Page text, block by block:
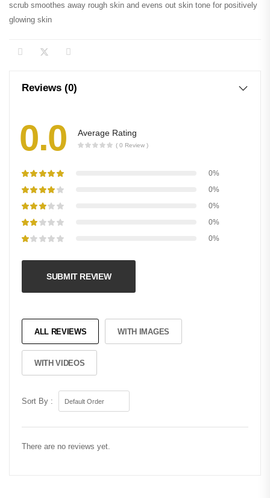
scrub smoothes away rough skin and evens out skin tone for positively
glowing skin
Reviews (0)
0.0 Average Rating
( 0 Review )
0%
0%
0%
0%
0%
SUBMIT REVIEW
ALL REVIEWS WITH IMAGES
WITH VIDEOS
Sort By :
There are no reviews yet.